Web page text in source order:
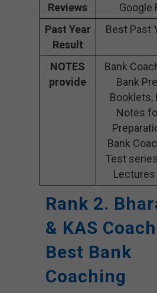
Reviews
Google
Past Year
Result
Best Past
NOTES
provide
Bank
Bank
Booklets,
Notes
Bank
Test
Lectures
Rank 2.
& KAS
Best Bank
Coaching